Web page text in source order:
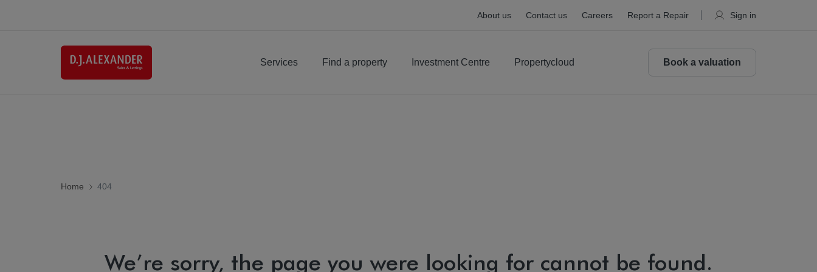
About us Contact us Careers Report a Repair Sign in
Services Find a property Investment Centre Propertycloud Book a valuation
Home 404
We’re sorry, the page you were looking for cannot be found.